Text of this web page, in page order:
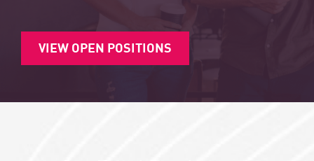
VIEW OPEN POSITIONS